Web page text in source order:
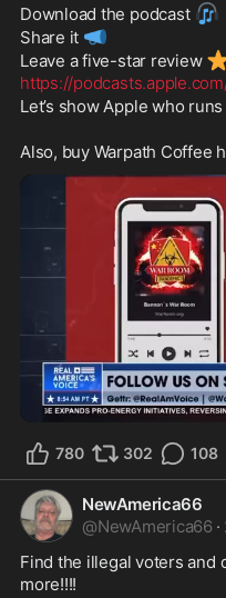
Download the podcast 🎧
Share it 📣
Leave a five-star review ⭐
https://
Let’s show Apple who
Also, buy Warpath Coffee
780 302 108
NewAmerica66
@NewAmerica66 ·
Find the illegal voters and
more!!!!